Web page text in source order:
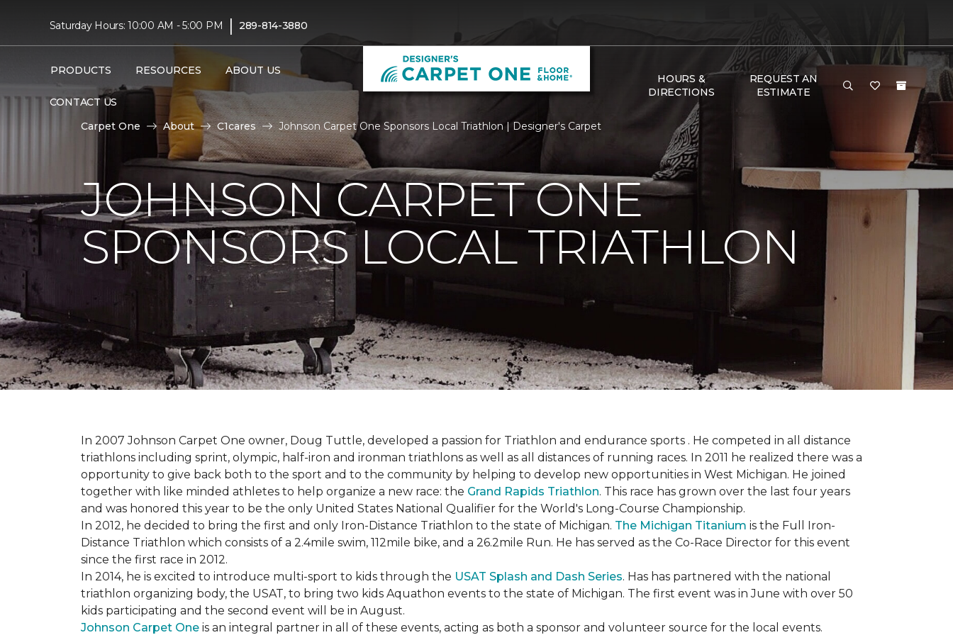
Saturday Hours: 10:00 AM - 5:00 PM | 289-814-3880
PRODUCTS RESOURCES ABOUT US
CONTACT US
HOURS &
DIRECTIONS
REQUEST AN
ESTIMATE
Carpet One About C1cares Johnson Carpet One Sponsors Local Triathlon | Designer's Carpet
JOHNSON CARPET ONE
SPONSORS LOCAL TRIATHLON
In 2007 Johnson Carpet One owner, Doug Tuttle, developed a passion for Triathlon and endurance sports . He competed in all distance
triathlons including sprint, olympic, half-iron and ironman triathlons as well as all distances of running races. In 2011 he realized there was a
opportunity to give back both to the sport and to the community by helping to develop new opportunities in West Michigan. He joined
together with like minded athletes to help organize a new race: the Grand Rapids Triathlon. This race has grown over the last four years
and was honored this year to be the only United States National Qualifier for the World's Long-Course Championship.
In 2012, he decided to bring the first and only Iron-Distance Triathlon to the state of Michigan. The Michigan Titanium is the Full Iron-
Distance Triathlon which consists of a 2.4mile swim, 112mile bike, and a 26.2mile Run. He has served as the Co-Race Director for this event
since the first race in 2012.
In 2014, he is excited to introduce multi-sport to kids through the USAT Splash and Dash Series. Has has partnered with the national
triathlon organizing body, the USAT, to bring two kids Aquathon events to the state of Michigan. The first event was in June with over 50
kids participating and the second event will be in August.
Johnson Carpet One is an integral partner in all of these events, acting as both a sponsor and volunteer source for the local events.